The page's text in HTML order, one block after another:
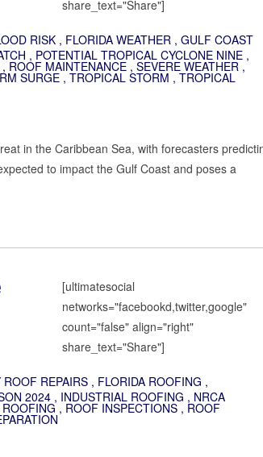
share_text="Share"]
RISK , FLORIDA WEATHER , GULF COAST
, POTENTIAL TROPICAL CYCLONE NINE ,
, ROOF MAINTENANCE , SEVERE WEATHER ,
SURGE , TROPICAL STORM , TROPICAL
in the Caribbean Sea, with forecasters
to impact the Gulf Coast and poses a
[ultimatesocial
networks="facebookd,twitter,google"
count="false" align="right"
share_text="Share"]
REPAIRS , FLORIDA ROOFING ,
2024 , INDUSTRIAL ROOFING , NRCA
, ROOF INSPECTIONS , ROOF